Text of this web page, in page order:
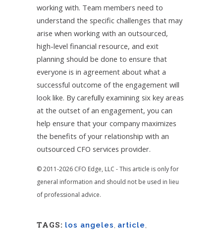
working with. Team members need to
understand the specific challenges that may
arise when working with an outsourced,
high-level financial resource, and exit
planning should be done to ensure that
everyone is in agreement about what a
successful outcome of the engagement will
look like. By carefully examining six key areas
at the outset of an engagement, you can
help ensure that your company maximizes
the benefits of your relationship with an
outsourced CFO services provider.
© 2011-2026 CFO Edge, LLC - This article is only for
general information and should not be used in lieu
of professional advice.
TAGS: los angeles, article,